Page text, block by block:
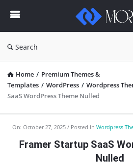
Search
Home / Premium Themes &
Templates / WordPress / Wordpress
SaaS WordPress Theme Nulled
Enceodemore
Latest
On: October 27, 2025 Posted in Wordpress
Framer Startup SaaS
Nulled